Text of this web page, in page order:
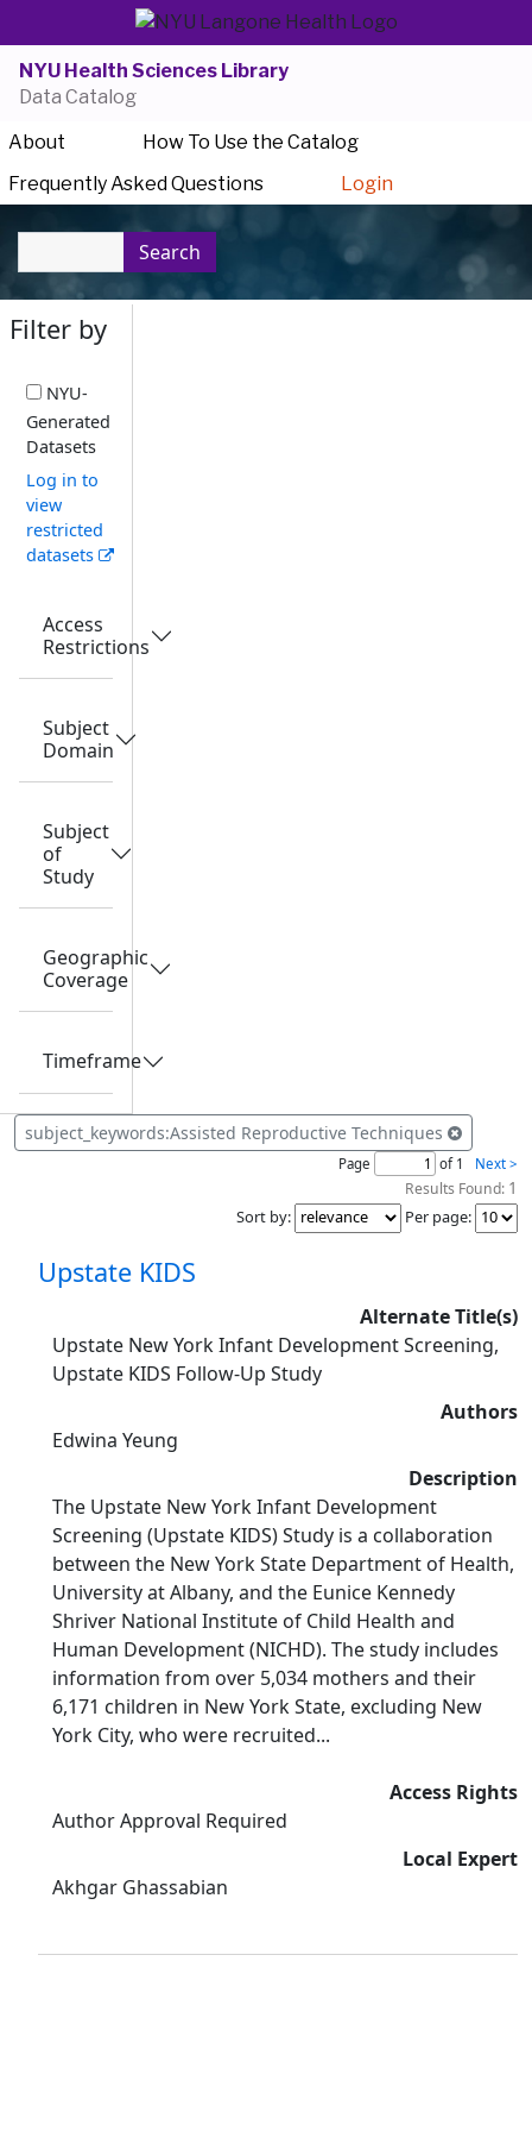
NYU Health Sciences Library
Data Catalog
About
How To Use the Catalog
Frequently Asked Questions
Login
Search
Filter by
NYU-
Generated
Datasets
Log in to
view
restricted
datasets
Access
Restrictions
Subject
Domain
Subject
of
Study
Geographic
Coverage
Timeframe
subject_keywords:Assisted Reproductive Techniques
Page of 1 Next >
Results Found: 1
Sort by: Per page:
Upstate KIDS
Alternate Title(s)
Upstate New York Infant Development Screening,
Upstate KIDS Follow-Up Study
Authors
Edwina Yeung
Description
The Upstate New York Infant Development
Screening (Upstate KIDS) Study is a collaboration
between the New York State Department of Health,
University at Albany, and the Eunice Kennedy
Shriver National Institute of Child Health and
Human Development (NICHD). The study includes
information from over 5,034 mothers and their
6,171 children in New York State, excluding New
York City, who were recruited...
Access Rights
Author Approval Required
Local Expert
Akhgar Ghassabian